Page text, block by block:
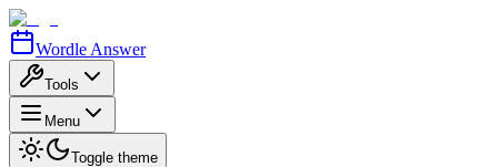
Wordle Answer
Tools
Menu
Toggle theme